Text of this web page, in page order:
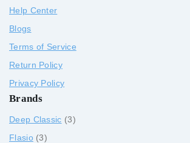
Help Center
Blogs
Terms of Service
Return Policy
Privacy Policy
Brands
Deep Classic
3
Flasio
3